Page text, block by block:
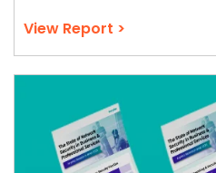
View Report >